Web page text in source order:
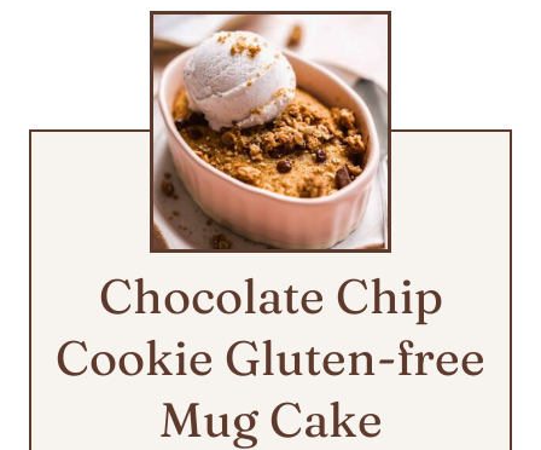
Chocolate Chip
Cookie Gluten-free
Mug Cake